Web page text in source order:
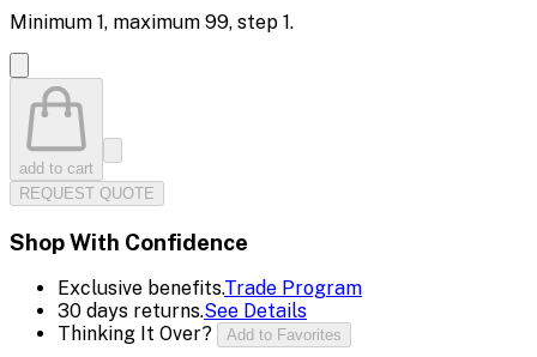
Minimum 1, maximum 99, step 1.
add to cart
REQUEST QUOTE
Shop With Confidence
Exclusive benefits.Trade Program
30 days returns.See Details
Thinking It Over?
Add to Favorites